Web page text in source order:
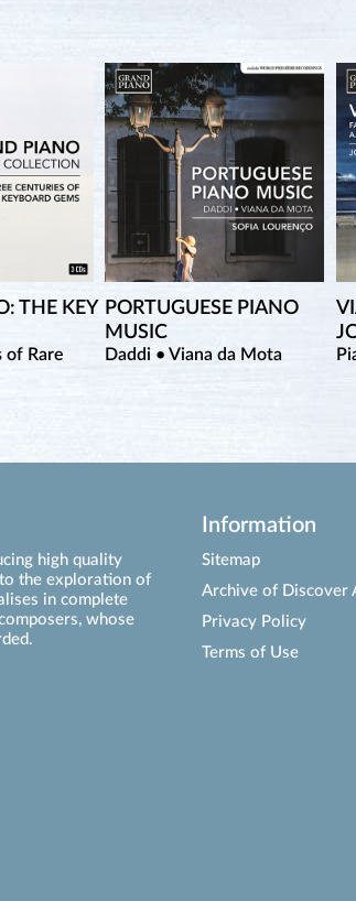
THE KEY
of Rare
PORTUGUESE PIANO
MUSIC
Daddi • Viana da Mota
high quality
the exploration of
in complete
whose
Information
Sitemap
Archive of Discover
Privacy Policy
Terms of Use